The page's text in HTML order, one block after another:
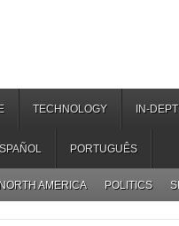
TECHNOLOGY IN-
PORTUGUÊS
NORTH AMERICA POLITICS